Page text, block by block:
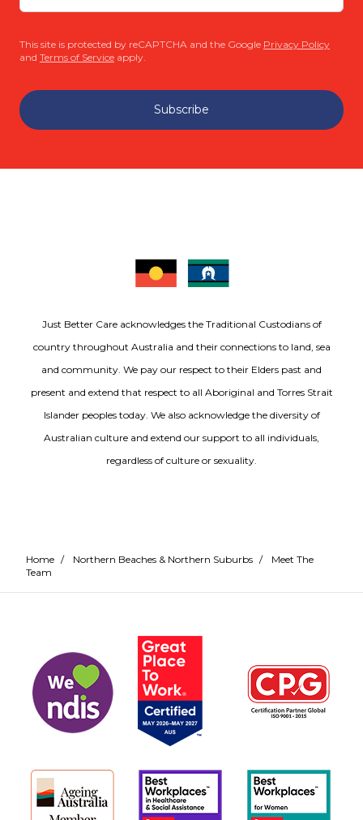
This site is protected by reCAPTCHA and the Google Privacy Policy
and Terms of Service apply.
Subscribe
Just Better Care acknowledges the Traditional Custodians of
country throughout Australia and their connections to land, sea
and community. We pay our respect to their Elders past and
present and extend that respect to all Aboriginal and Torres Strait
Islander peoples today. We also acknowledge the diversity of
Australian culture and extend our support to all individuals,
regardless of culture or sexuality.
Home / Northern Beaches & Northern Suburbs /
Meet The
Team